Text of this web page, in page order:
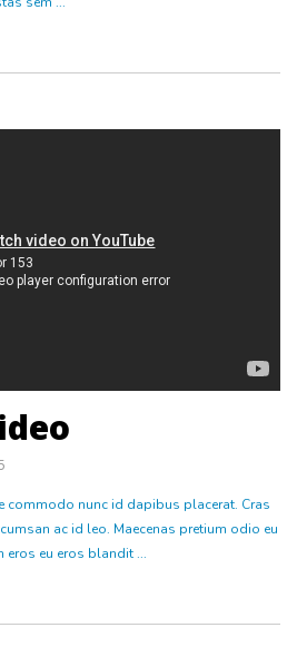
commodo nunc id dapibus placerat. Cras
ac id leo. Maecenas pretium odio eu
eros eu eros blandit ...